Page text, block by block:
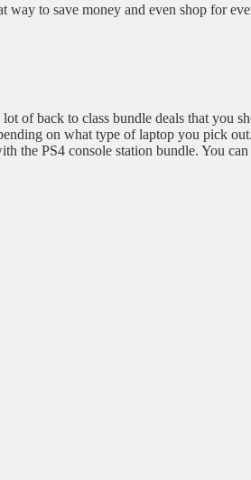
to save money and even shop for
of back to class bundle deals that you
on what type of laptop you pick
the PS4 console station bundle. You